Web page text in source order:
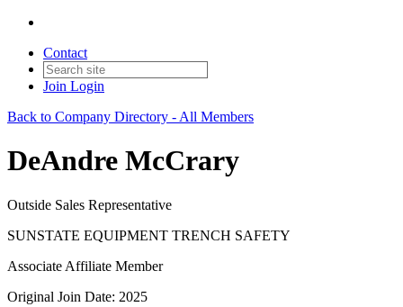
Contact
Join Login
Back to Company Directory - All Members
DeAndre McCrary
Outside Sales Representative
SUNSTATE EQUIPMENT TRENCH SAFETY
Associate Affiliate Member
Original Join Date: 2025